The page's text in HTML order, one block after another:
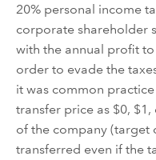
20% personal income
corporate shareholder
with the annual profit to
order to evade the tax
it was common
transfer price as $0,
of the company (target
transferred even if the